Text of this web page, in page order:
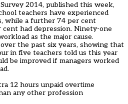
2014, published this week,
teachers have experienced
while a further 74 per cent
had depression. Ninety-one
as the major cause.
the past six years, showing that
in five teachers told us this year
be improved if managers worked
12 hours unpaid overtime
any other profession